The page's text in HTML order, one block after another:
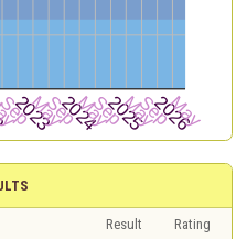
Result
Rating